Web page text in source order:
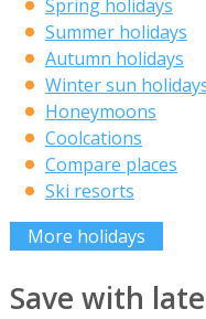
Spring holidays
Summer holidays
Autumn holidays
Winter sun
Honeymoons
Coolcations
Compare places
Ski resorts
More holidays
Save with